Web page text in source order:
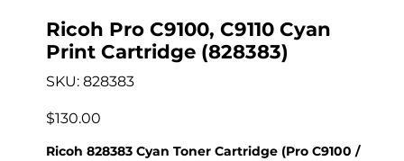
Ricoh Pro C9100, C9110 Cyan
Print Cartridge (828383)
SKU: SKU
828383
828383
Precio
$130.00
Ricoh 828383 Cyan Toner Cartridge (Pro C9100 /